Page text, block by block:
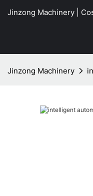
Jinzong Machinery |
Jinzong Machinery